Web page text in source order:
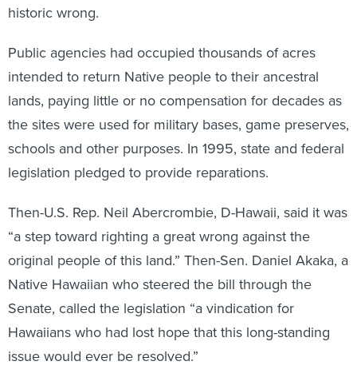
historic wrong.
Public agencies had occupied thousands of acres
intended to return Native people to their ancestral
lands, paying little or no compensation for decades as
the sites were used for military bases, game preserves,
schools and other purposes. In 1995, state and federal
legislation pledged to provide reparations.
Then-U.S. Rep. Neil Abercrombie, D-Hawaii, said it was
“a step toward righting a great wrong against the
original people of this land.” Then-Sen. Daniel Akaka, a
Native Hawaiian who steered the bill through the
Senate, called the legislation “a vindication for
Hawaiians who had lost hope that this long-standing
issue would ever be resolved.”